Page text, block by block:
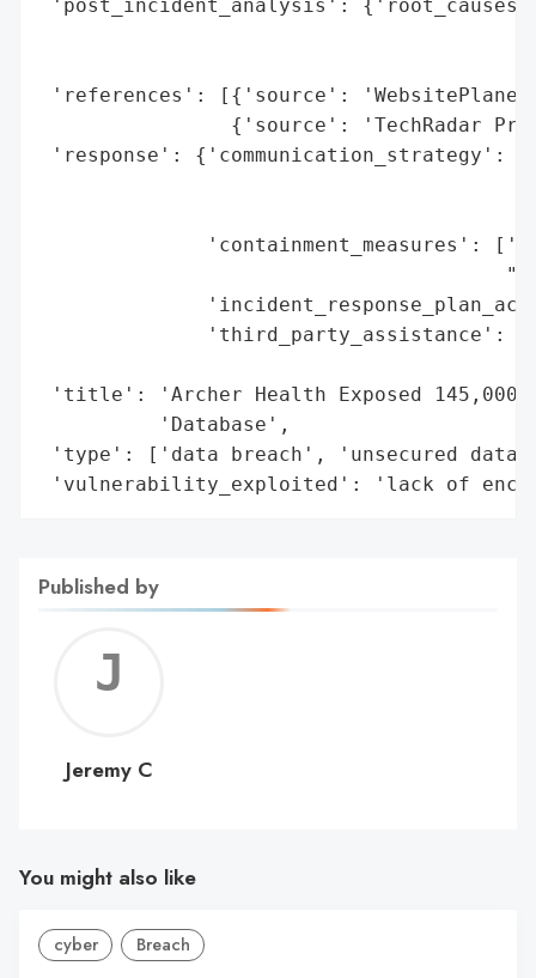
'post_incident_analysis':
'references': [{'source':
{'source': 'TechRadar
'response': {'communication_strategy':
'containment_measures':
'third_party_assistance':
'title': 'Archer Health Exposed 145,000
          'Database',
'type': ['data breach', 'unsecured
'vulnerability_exploited': 'lack of
Published by
C
Jeremy C
You might also like
cyber Breach